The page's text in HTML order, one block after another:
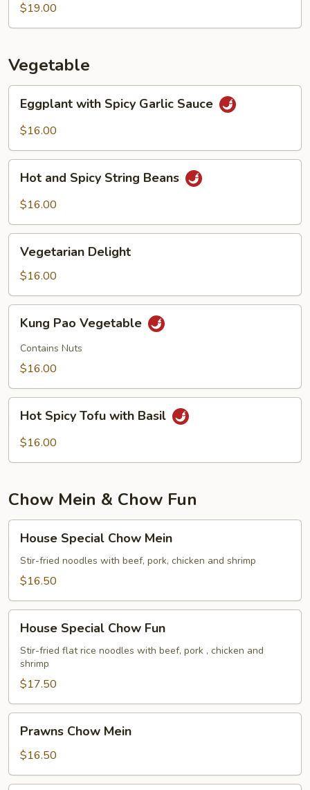
$19.00
Vegetable
with
Spicy
Sauce
Eggplant with Spicy Garlic Sauce
$16.00
and
Spicy
Beans
Hot and Spicy String Beans
$16.00
Delight
Vegetarian Delight
$16.00
Pao
Vegetable
Kung Pao Vegetable
Contains Nuts
$16.00
Spicy
Tofu
Hot Spicy Tofu with Basil
$16.00
Chow Mein & Chow Fun
Special
Chow
Mein
House Special Chow Mein
Stir-fried noodles with beef, pork, chicken and shrimp
$16.50
Special
Chow
Fun
House Special Chow Fun
Stir-fried flat rice noodles with beef, pork , chicken and
shrimp
$17.50
Chow
Mein
Prawns Chow Mein
$16.50